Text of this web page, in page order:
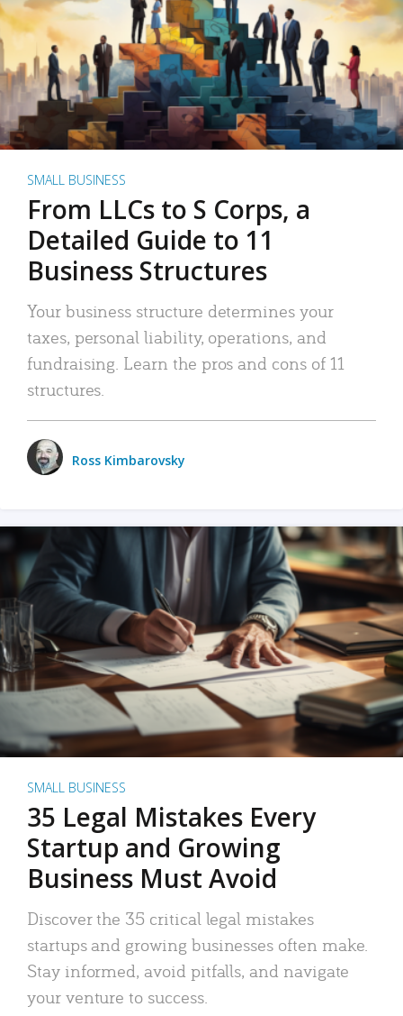
SMALL BUSINESS
From LLCs to S Corps, a
Detailed Guide to 11
Business Structures
Your business structure determines your
taxes, personal liability, operations, and
fundraising. Learn the pros and cons of 11
structures.
Ross Kimbarovsky
SMALL BUSINESS
35 Legal Mistakes Every
Startup and Growing
Business Must Avoid
Discover the 35 critical legal mistakes
startups and growing businesses often make.
Stay informed, avoid pitfalls, and navigate
your venture to success.